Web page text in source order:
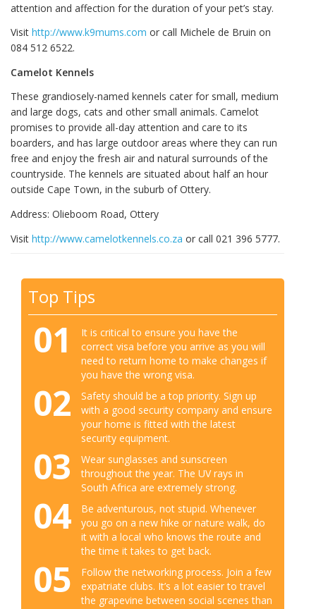
attention and affection for the duration of your pet’s stay.
Visit http://www.k9mums.com or call Michele de Bruin on
084 512 6522.
Camelot Kennels
These grandiosely-named kennels cater for small, medium
and large dogs, cats and other small animals. Camelot
promises to provide all-day attention and care to its
boarders, and has large outdoor areas where they can run
free and enjoy the fresh air and natural surrounds of the
countryside. The kennels are situated about half an hour
outside Cape Town, in the suburb of Ottery.
Address: Olieboom Road, Ottery
Visit http://www.camelotkennels.co.za or call 021 396 5777.
Top Tips
01
It is critical to ensure you have the
correct visa before you arrive as you will
need to return home to make changes if
you have the wrong visa.
02
Safety should be a top priority. Sign up
with a good security company and ensure
your home is fitted with the latest
security equipment.
03
Wear sunglasses and sunscreen
throughout the year. The UV rays in
South Africa are extremely strong.
04
Be adventurous, not stupid. Whenever
you go on a new hike or nature walk, do
it with a local who knows the route and
the time it takes to get back.
05
Follow the networking process. Join a few
expatriate clubs. It’s a lot easier to travel
the grapevine between social scenes than